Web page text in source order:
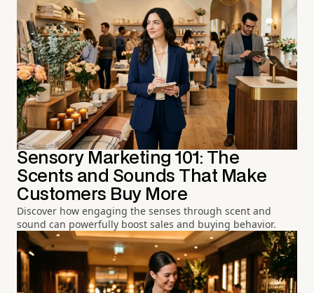
Sensory Marketing 101: The
Scents and Sounds That Make
Customers Buy More
Discover how engaging the senses through scent and
sound can powerfully boost sales and buying behavior.